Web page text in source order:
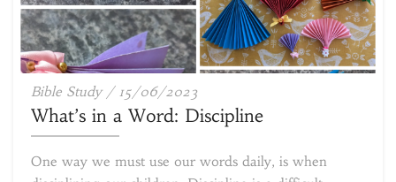
Bible Study / 15/06/2023
in
Discipline
What’s in a Word: Discipline
One way we must use our words daily, is when